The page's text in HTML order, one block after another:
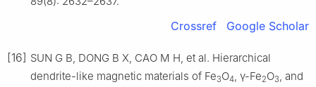
Crossref Google Scholar
[16] SUN G B, DONG B X, CAO M H, et al. Hierarchical
dendrite-like magnetic materials of Fe3O4, γ-Fe2O3, and